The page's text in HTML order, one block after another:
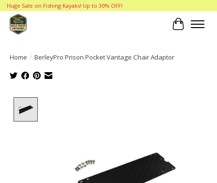
Huge Sale on Fishing Kayaks! Up to 30% OFF!
Cart
Home / BerleyPro Prison Pocket Vantage Chair Adaptor